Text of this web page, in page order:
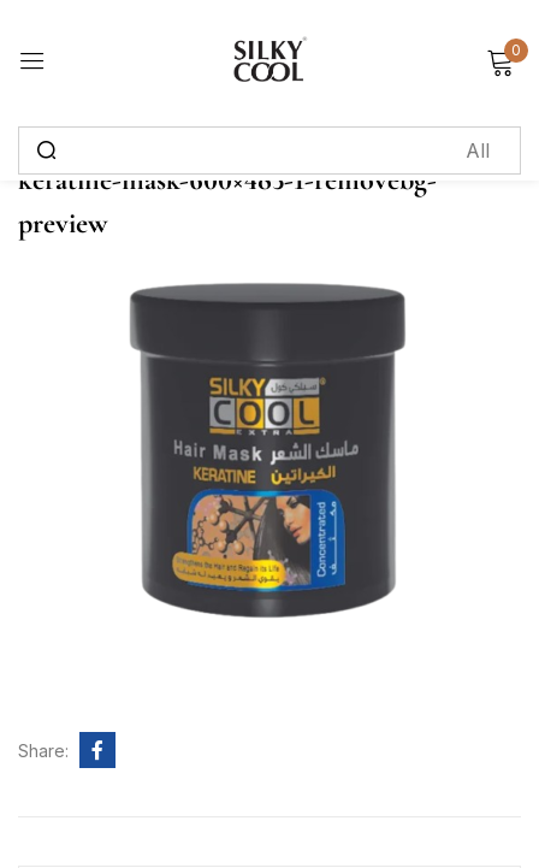
0
keratine-mask-600×483-1-removebg-
preview
Share:
Sign in
Remember me
Log in
Create an account